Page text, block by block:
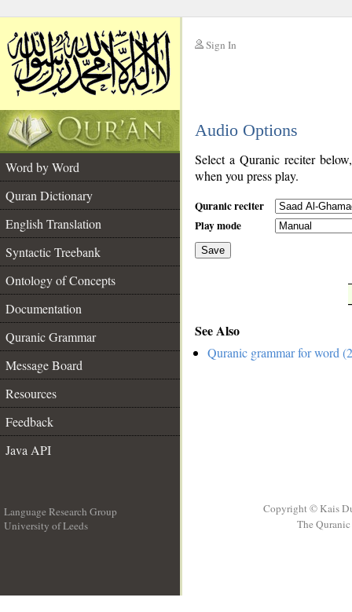
Sign In
Audio Options
Word by Word
Quran Dictionary
English Translation
Syntactic Treebank
Ontology of Concepts
Documentation
Quranic Grammar
Message Board
Resources
Feedback
Java API
Select a Quranic reciter
when you press play.
Quranic reciter
Play mode
Save
See Also
Quranic grammar for word
Language Research Group
University of Leeds
Copyright © Kais
The